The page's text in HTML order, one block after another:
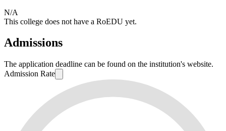
N/A
This college does not have a RoEDU yet.
Admissions
The application deadline can be found on the institution's website.
Admission Rate